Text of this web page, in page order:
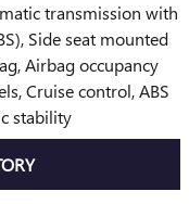
transmission with
Side seat mounted
Airbag occupancy
Cruise control, ABS
stability